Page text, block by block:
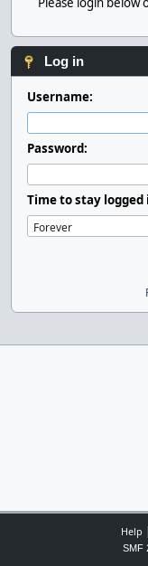
Log in
Username:
Password:
Time to stay logged
Help |
SMF